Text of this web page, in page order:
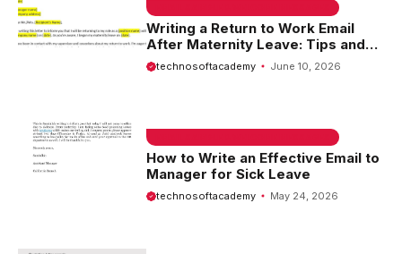
Writing a Return to Work Email
After Maternity Leave: Tips and
Templates
technosoftacademy June 10, 2026
How to Write an Effective Email to
Manager for Sick Leave
technosoftacademy May 24, 2026